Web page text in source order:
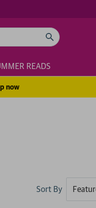
READS
now
Sort By